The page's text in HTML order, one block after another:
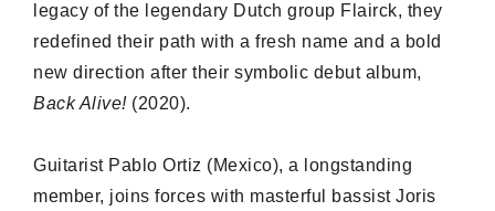
legacy of the legendary Dutch group Flairck, they
redefined their path with a fresh name and a bold
new direction after their symbolic debut album,
Back Alive!(2020).
Guitarist Pablo Ortiz (Mexico), a longstanding
member, joins forces with masterful bassist Joris